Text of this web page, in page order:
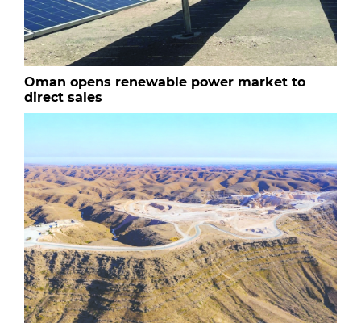
Oman opens renewable power market to
direct sales